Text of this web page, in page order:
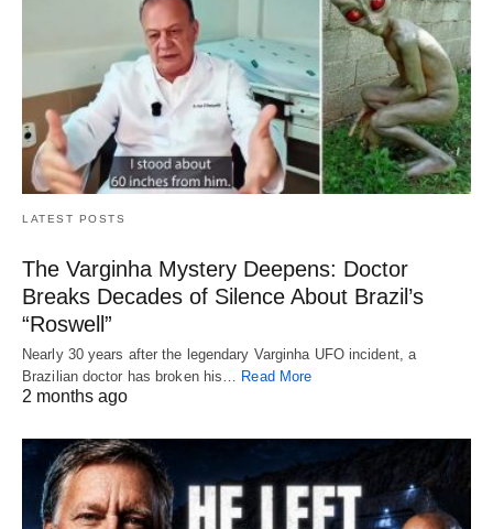
LATEST POSTS
The Varginha Mystery Deepens: Doctor
Breaks Decades of Silence About Brazil’s
“Roswell”
Nearly 30 years after the legendary Varginha UFO incident, a
Brazilian doctor has broken his… Read More
2 months ago